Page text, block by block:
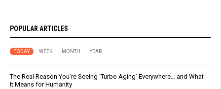
POPULAR ARTICLES
TODAY WEEK MONTH YEAR
The Real Reason You’re Seeing ‘Turbo Aging’ Everywhere… and What
It Means for Humanity